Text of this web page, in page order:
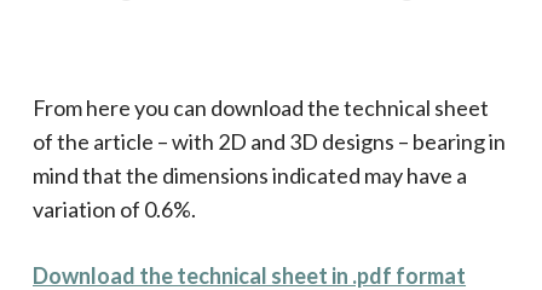
From here you can download the technical sheet
of the article – with 2D and 3D designs – bearing in
mind that the dimensions indicated may have a
variation of 0.6%.
Download the technical sheet in .pdf format